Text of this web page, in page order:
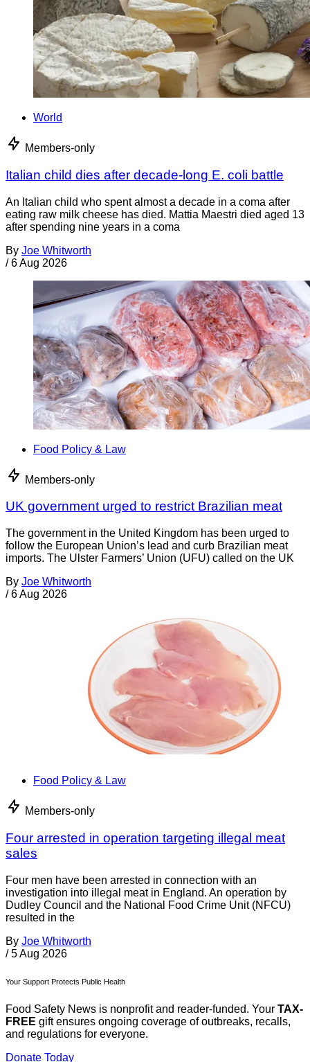
World
Members-only
Italian child dies after decade-long E. coli battle
An Italian child who spent almost a decade in a coma after
eating raw milk cheese has died. Mattia Maestri died aged 13
after spending nine years in a coma
By Joe Whitworth
/ 6 Aug 2026
Food Policy & Law
Members-only
UK government urged to restrict Brazilian meat
The government in the United Kingdom has been urged to
follow the European Union’s lead and curb Brazilian meat
imports. The Ulster Farmers’ Union (UFU) called on the UK
By Joe Whitworth
/ 6 Aug 2026
Food Policy & Law
Members-only
Four arrested in operation targeting illegal meat
sales
Four men have been arrested in connection with an
investigation into illegal meat in England. An operation by
Dudley Council and the National Food Crime Unit (NFCU)
resulted in the
By Joe Whitworth
/ 5 Aug 2026
Your Support Protects Public Health
Food Safety News is nonprofit and reader-funded. Your TAX-
FREE gift ensures ongoing coverage of outbreaks, recalls,
and regulations for everyone.
Donate Today